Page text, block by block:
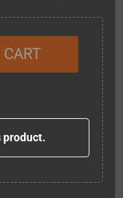
product.